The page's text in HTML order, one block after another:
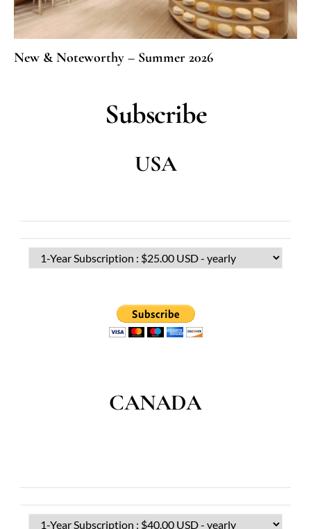
New & Noteworthy – Summer 2026
Subscribe
USA
CANADA